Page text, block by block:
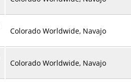
Colorado Worldwide, Navajo
Colorado Worldwide, Navajo